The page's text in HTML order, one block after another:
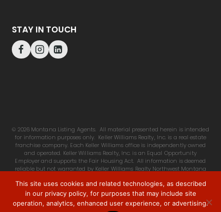
STAY IN TOUCH
© 2026 Montana Listing Agents. All material presented herein is intended
for information purposes only. Keller Williams Realty, Inc. is a real estate
franchise company. Each Keller Williams office is independently owned
and operated. Keller Williams Realty, Inc. is an Equal Opportunity
Employer and supports the Fair Housing Act. All information is deemed
reliable but not warranted by Keller Williams Realty Northwest Montana
own independent investigation.
This site uses cookies and related technologies, as described
in our privacy policy, for purposes that may include site
operation, analytics, enhanced user experience, or advertising.